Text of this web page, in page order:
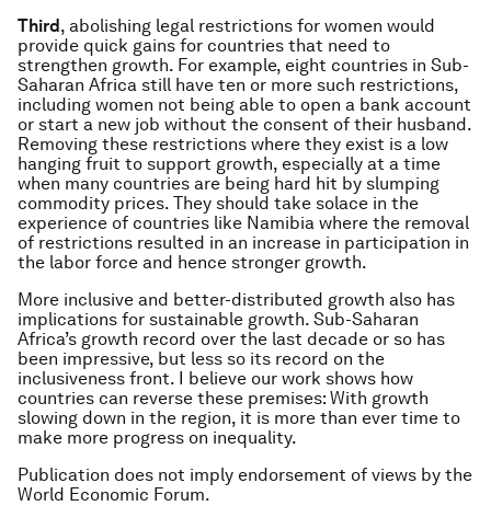
Third, abolishing legal restrictions for women would
provide quick gains for countries that need to
strengthen growth. For example, eight countries in Sub-
Saharan Africa still have ten or more such restrictions,
including women not being able to open a bank account
or start a new job without the consent of their husband.
Removing these restrictions where they exist is a low
hanging fruit to support growth, especially at a time
when many countries are being hard hit by slumping
commodity prices. They should take solace in the
experience of countries like Namibia where the removal
of restrictions resulted in an increase in participation in
the labor force and hence stronger growth.
More inclusive and better-distributed growth also has
implications for sustainable growth. Sub-Saharan
Africa’s growth record over the last decade or so has
been impressive, but less so its record on the
inclusiveness front. I believe our work shows how
countries can reverse these premises: With growth
slowing down in the region, it is more than ever time to
make more progress on inequality.
Publication does not imply endorsement of views by the
World Economic Forum.